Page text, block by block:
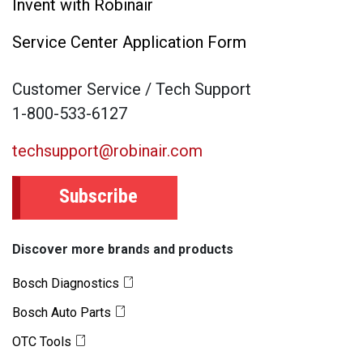
Invent with Robinair
Service Center Application Form
Customer Service / Tech Support
1-800-533-6127
techsupport@robinair.com
Subscribe
Discover more brands and products
Bosch Diagnostics
Bosch Auto Parts
OTC Tools